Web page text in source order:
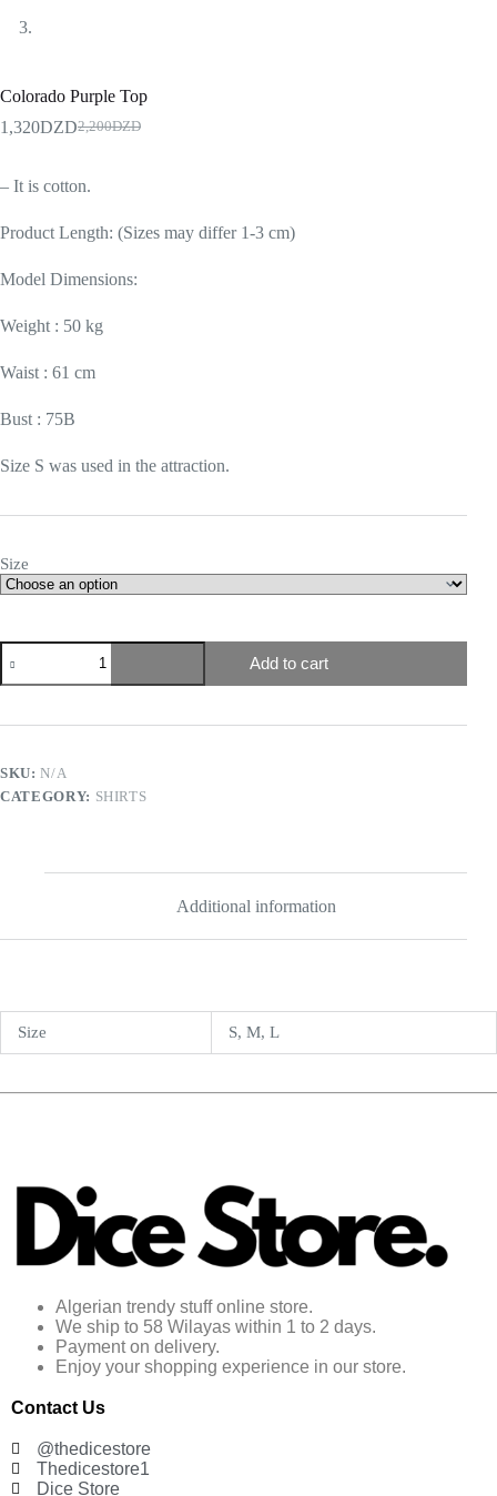
Colorado Purple Top
2,200DZD
1,320DZD
– It is cotton.
Product Length: (Sizes may differ 1-3 cm)
Model Dimensions:
Weight : 50 kg
Waist : 61 cm
Bust : 75B
Size S was used in the attraction.
Size
Add to cart
SKU:N/A
CATEGORY: SHIRTS
Additional information
Size S, M, L
Algerian trendy stuff online store.
We ship to 58 Wilayas within 1 to 2 days.
Payment on delivery.
Enjoy your shopping experience in our store.
Contact Us
@thedicestore
Thedicestore1
Dice Store